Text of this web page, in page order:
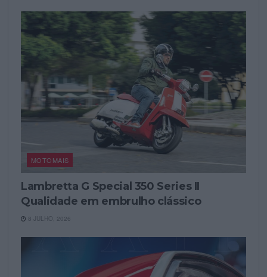
MOTOMAIS
Lambretta G Special 350 Series II
Qualidade em embrulho clássico
8 JULHO, 2026